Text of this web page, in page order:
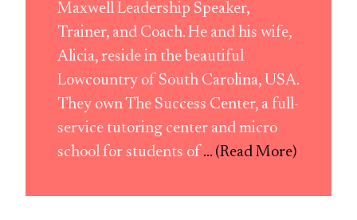
Maxwell Leadership Speaker,
Trainer, and Coach. He and his wife,
Alicia, reside in the beautiful
Lowcountry of South Carolina, USA.
They own The Success Center, a full-
service tutoring center and micro
school for students of ... (Read More)